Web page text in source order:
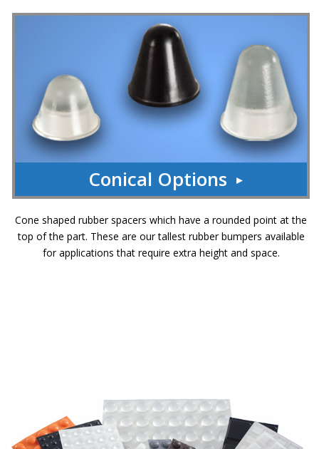
Conical Options
Cone shaped rubber spacers which have a rounded point at the
top of the part. These are our tallest rubber bumpers available
for applications that require extra height and space.